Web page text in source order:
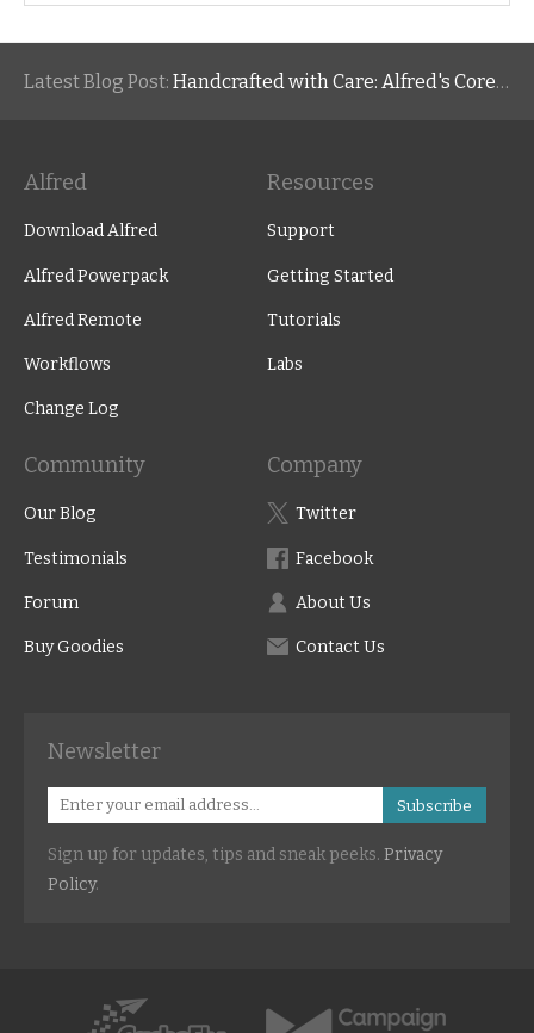
Latest Blog Post: Handcrafted with Care: Alfred's Core Values
Alfred
Download Alfred
Alfred Powerpack
Alfred Remote
Workflows
Change Log
Resources
Support
Getting Started
Tutorials
Labs
Community
Our Blog
Testimonials
Forum
Buy Goodies
Company
Twitter
Facebook
About Us
Contact Us
Newsletter
Subscribe
Sign up for updates, tips and sneak peeks. Privacy
Policy.